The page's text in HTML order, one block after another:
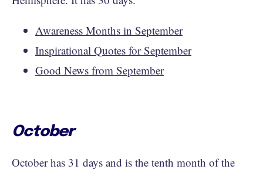
Awareness Months in September
Inspirational Quotes for September
Good News from September
October
October has 31 days and is the tenth month of the